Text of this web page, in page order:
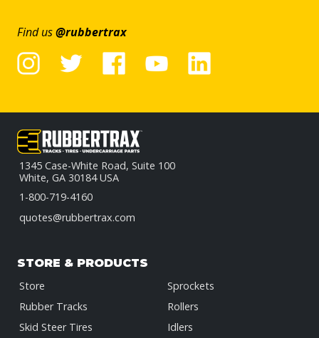
Find us@rubbertrax
1345 Case-White Road, Suite 100
White, GA 30184 USA
1-800-719-4160
quotes@rubbertrax.com
STORE & PRODUCTS
Store
Rubber Tracks
Skid Steer Tires
Sprockets
Rollers
Idlers